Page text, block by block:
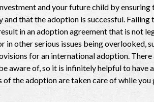
and your future child by ensuring
and that the adoption is successful. Failing
in an adoption agreement that is not
in other serious issues being overlooked,
for an international adoption. There
aware of, so it is infinitely helpful to have
of the adoption are taken care of while